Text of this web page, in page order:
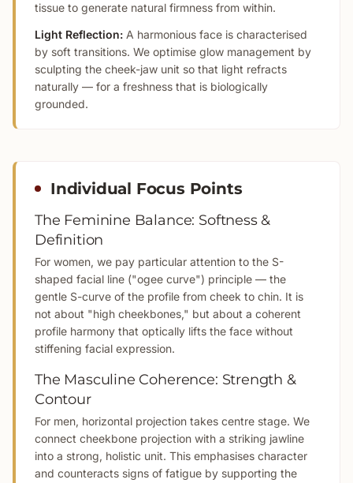
tissue to generate natural firmness from within.
Light Reflection: A harmonious face is characterised
by soft transitions. We optimise glow management by
sculpting the cheek-jaw unit so that light refracts
naturally — for a freshness that is biologically
grounded.
Individual Focus Points
The Feminine Balance: Softness &
Definition
For women, we pay particular attention to the S-
shaped facial line ("ogee curve") principle — the
gentle S-curve of the profile from cheek to chin. It is
not about "high cheekbones," but about a coherent
profile harmony that optically lifts the face without
stiffening facial expression.
The Masculine Coherence: Strength &
Contour
For men, horizontal projection takes centre stage. We
connect cheekbone projection with a striking jawline
into a strong, holistic unit. This emphasises character
and counteracts signs of fatigue by supporting the